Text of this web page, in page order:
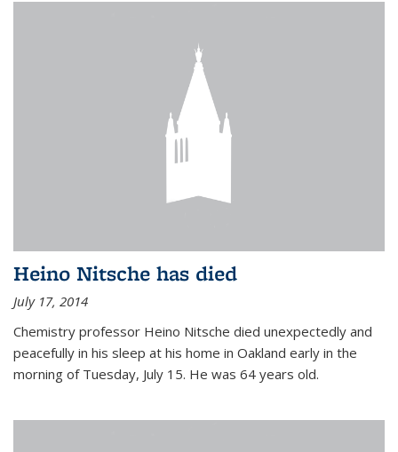
Heino Nitsche has died
July 17, 2014
Chemistry professor Heino Nitsche died unexpectedly and
peacefully in his sleep at his home in Oakland early in the
morning of Tuesday, July 15. He was 64 years old.